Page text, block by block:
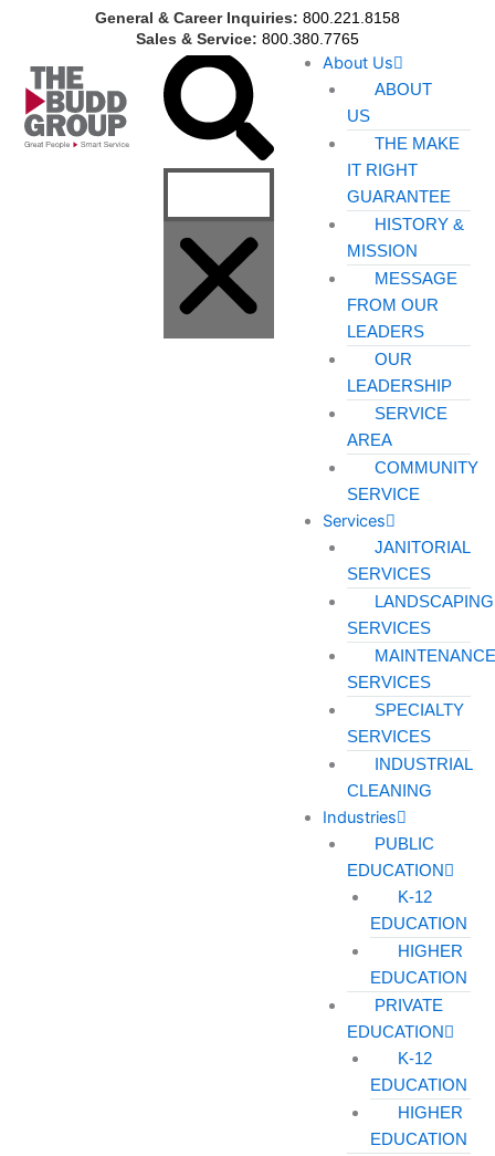
content
General & Career Inquiries: 800.221.8158
Sales & Service: 800.380.7765
Search About Us
ABOUT
US
THE MAKE
IT RIGHT
GUARANTEE
HISTORY &
MISSION
MESSAGE
FROM OUR
LEADERS
OUR
LEADERSHIP
SERVICE
AREA
COMMUNITY
SERVICE
Services
JANITORIAL
SERVICES
LANDSCAPING
SERVICES
MAINTENANCE
SERVICES
SPECIALTY
SERVICES
INDUSTRIAL
CLEANING
Industries
PUBLIC
EDUCATION
K-12
EDUCATION
HIGHER
EDUCATION
PRIVATE
EDUCATION
K-12
EDUCATION
HIGHER
EDUCATION